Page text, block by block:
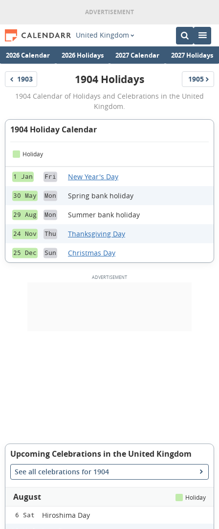
United Kingdom
2026 Calendar 2026 Holidays 2027 Calendar 2027 Holidays
Holidays
1903
1904
Holidays
1904 Holidays Holidays
1905
1904 Calendar of Holidays and Celebrations in the United
Kingdom.
1904 Holiday Calendar
Holiday
1 Jan Fri New Year's Day
30 May Mon Spring bank holiday
29 Aug Mon Summer bank holiday
24 Nov Thu Thanksgiving Day
25 Dec Sun Christmas Day
Upcoming Celebrations in the United Kingdom
See all celebrations for 1904
August Holiday
6 Sat Hiroshima Day